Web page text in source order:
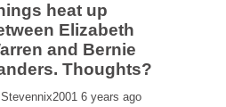
heat up
Elizabeth
and Bernie